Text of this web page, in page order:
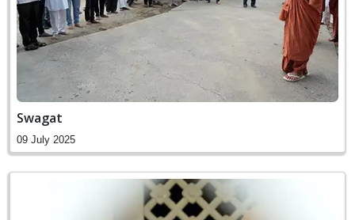
Swagat
09 July 2025